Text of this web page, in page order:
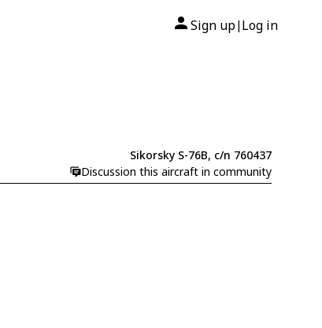
Sign up| Log in
Sikorsky S-76B, c/n 760437
Discussion this aircraft in community